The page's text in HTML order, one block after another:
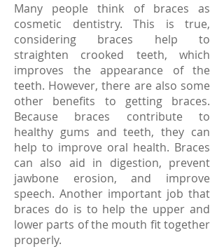
Many people think of braces as
cosmetic dentistry. This is true,
considering braces help to
straighten crooked teeth, which
improves the appearance of the
teeth. However, there are also some
other benefits to getting braces.
Because braces contribute to
healthy gums and teeth, they can
help to improve oral health. Braces
can also aid in digestion, prevent
jawbone erosion, and improve
speech. Another important job that
braces do is to help the upper and
lower parts of the mouth fit together
properly.